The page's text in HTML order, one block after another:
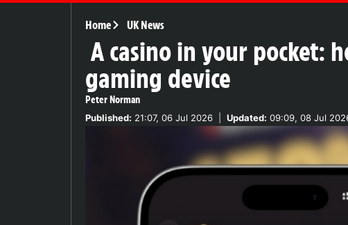
Home UK News
A casino in your pocket:
gaming device
Peter Norman
Published: 21:07, 06 Jul 2026 Updated: 09:09, 08 Jul